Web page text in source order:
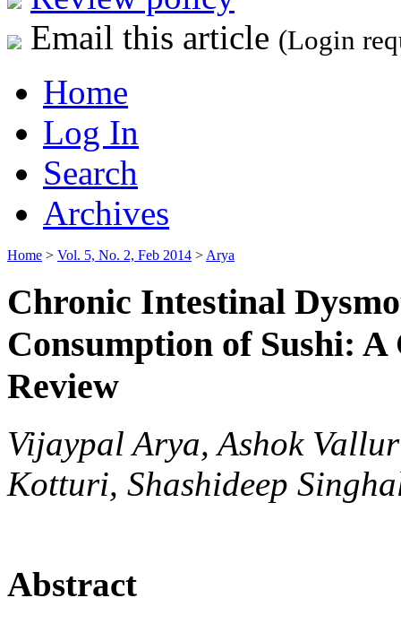
Email this article (Login
Home
Log In
Search
Archives
Home > Vol. 5, No. 2, Feb 2014 > Arya
Chronic Intestinal
Consumption of Sushi:
Review
Vijaypal Arya, Ashok
Kotturi, Shashideep
Abstract